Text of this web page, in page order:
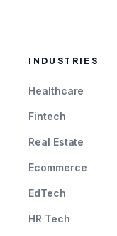
INDUSTRIES
Healthcare
Fintech
Real Estate
Ecommerce
EdTech
HR Tech